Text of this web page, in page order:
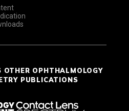
OPHTHALMOLOGY
PUBLICATIONS